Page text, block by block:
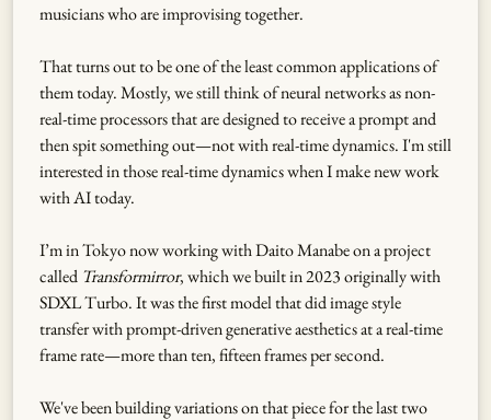
musicians who are improvising together.
That turns out to be one of the least common applications of
them today. Mostly, we still think of neural networks as non-
real-time processors that are designed to receive a prompt and
then spit something out—not with real-time dynamics. I'm still
interested in those real-time dynamics when I make new work
with AI today.
I’m in Tokyo now working with Daito Manabe on a project
called Transformirror, which we built in 2023 originally with
SDXL Turbo. It was the first model that did image style
transfer with prompt-driven generative aesthetics at a real-time
frame rate—more than ten, fifteen frames per second.
We've been building variations on that piece for the last two